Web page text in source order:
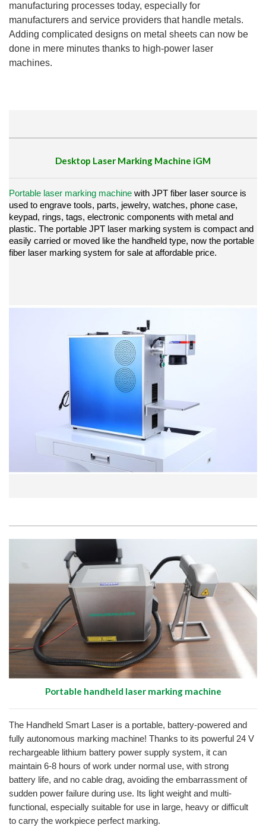
manufacturing processes today, especially for
manufacturers and service providers that handle metals.
Adding complicated designs on metal sheets can now be
done in mere minutes thanks to high-power laser
machines.
Desktop Laser Marking Machine iGM
Portable laser marking machine with JPT fiber laser source is
used to engrave tools, parts, jewelry, watches, phone case,
keypad, rings, tags, electronic components with metal and
plastic. The portable JPT laser marking system is compact and
easily carried or moved like the handheld type, now the portable
fiber laser marking system for sale at affordable price.
Portable handheld laser marking machine
The Handheld Smart Laser is a portable, battery-powered and
fully autonomous marking machine! Thanks to its powerful 24 V
rechargeable lithium battery power supply system, it can
maintain 6-8 hours of work under normal use, with strong
battery life, and no cable drag, avoiding the embarrassment of
sudden power failure during use. Its light weight and multi-
functional, especially suitable for use in large, heavy or difficult
to carry the workpiece perfect marking.